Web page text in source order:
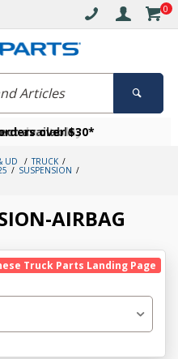
0
over $30*
available
today
UD TRUCK
SUSPENSION
AIRBAG
Truck Parts Landing Page